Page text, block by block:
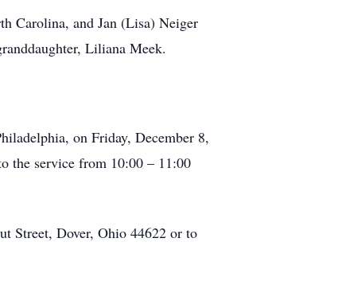
Carolina, and Jan (Lisa) Neiger
Liliana Meek.
on Friday, December 8,
the service from 10:00 – 11:00
Street, Dover, Ohio 44622 or to